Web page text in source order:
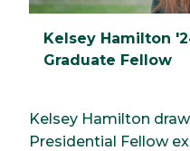
Kelsey Hamilton
Graduate Fellow
Kelsey Hamilton
Presidential Fellow